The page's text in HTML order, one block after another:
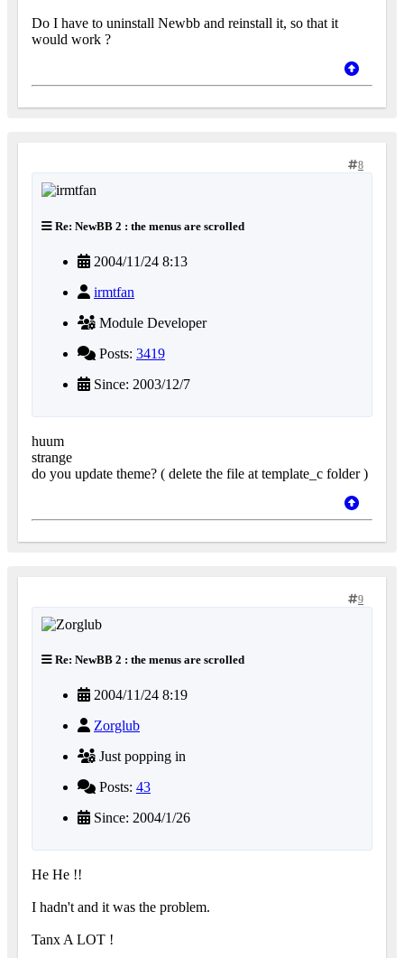
Do I have to uninstall Newbb and reinstall it, so that it
would work ?
8
Re: NewBB 2 : the menus are scrolled
2004/11/24 8:13
irmtfan
Module Developer
Posts: 3419
Since: 2003/12/7
huum
strange
do you update theme? ( delete the file at template_c folder )
9
Re: NewBB 2 : the menus are scrolled
2004/11/24 8:19
Zorglub
Just popping in
Posts: 43
Since: 2004/1/26
He He !!
I hadn't and it was the problem.
Tanx A LOT !